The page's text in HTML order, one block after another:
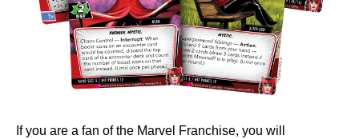
If you are a fan of the Marvel Franchise, you will